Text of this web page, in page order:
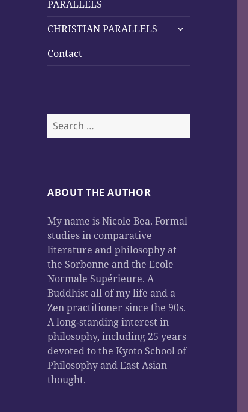
PARALLELS
CHRISTIAN PARALLELS
expand
Contact
Search
for:
ABOUT THE AUTHOR
My name is Nicole Bea. Formal
studies in comparative
literature and philosophy at
the Sorbonne and the Ecole
Normale Supérieure. A
Buddhist all of my life and a
Zen practitioner since the 90s.
A long-standing interest in
philosophy, including 25 years
devoted to the Kyoto School of
Philosophy and East Asian
thought.